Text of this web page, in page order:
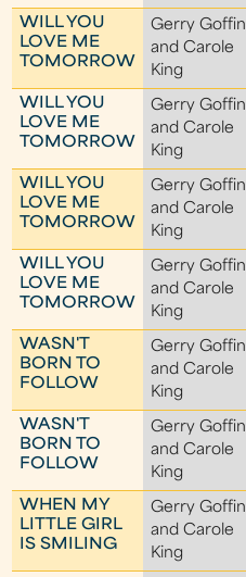
WILL YOU
LOVE ME
TOMORROW
Gerry Goffin
and Carole
King
WILL YOU
LOVE ME
TOMORROW
Gerry Goffin
and Carole
King
WILL YOU
LOVE ME
TOMORROW
Gerry Goffin
and Carole
King
WILL YOU
LOVE ME
TOMORROW
Gerry Goffin
and Carole
King
WASN'T
BORN TO
FOLLOW
Gerry Goffin
and Carole
King
WASN'T
BORN TO
FOLLOW
Gerry Goffin
and Carole
King
WHEN MY
LITTLE GIRL
IS SMILING
Gerry Goffin
and Carole
King